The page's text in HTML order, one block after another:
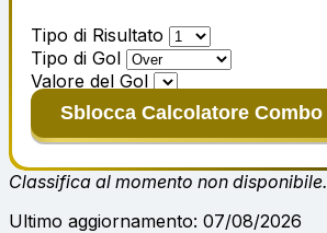
Tipo di Risultato
Tipo di Gol
Valore del Gol
Sblocca Calcolatore Combo
Classifica al momento non disponibile.
Ultimo aggiornamento: 07/08/2026